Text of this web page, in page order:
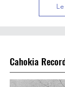
Cahokia